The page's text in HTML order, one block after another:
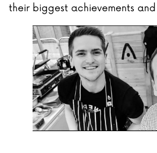
their biggest achievements and